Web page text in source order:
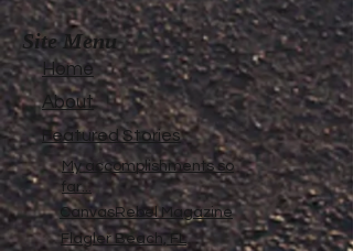
Site Menu
Home
About
Featured Stories
My accomplishments so
far...
CanvasRebel Magazine
Flagler Beach, FL